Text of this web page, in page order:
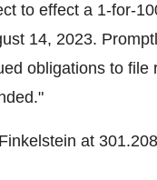
to effect a 1-for-
14, 2023.
obligations to
at